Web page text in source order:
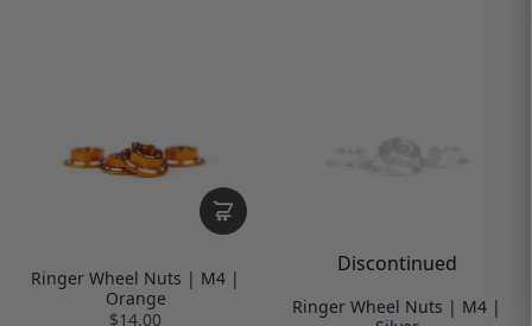
Ringer Wheel Nuts | M4 |
Orange
$14.00
Discontinued
Ringer Wheel Nuts | M4 |